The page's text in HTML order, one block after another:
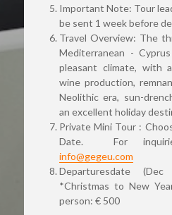
Important Note: Tour
be sent 1 week before
Travel Overview: The
Mediterranean -
pleasant climate, with
wine production,
Neolithic era, sun-
an excellent holiday
Private Mini Tour :
Date.
info@gegeu.com
Departuresdate
*Christmas to New
person: € 500